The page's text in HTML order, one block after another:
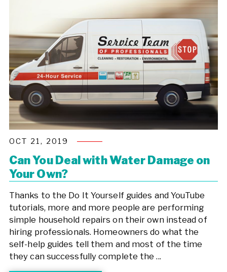
OCT 21, 2019
Can You Deal with Water Damage on
Your Own?
Thanks to the Do It Yourself guides and YouTube
tutorials, more and more people are performing
simple household repairs on their own instead of
hiring professionals. Homeowners do what the
self-help guides tell them and most of the time
they can successfully complete the ...